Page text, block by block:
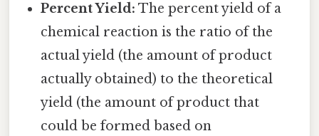
Percent Yield: The percent yield of a
chemical reaction is the ratio of the
actual yield (the amount of product
actually obtained) to the theoretical
yield (the amount of product that
could be formed based on